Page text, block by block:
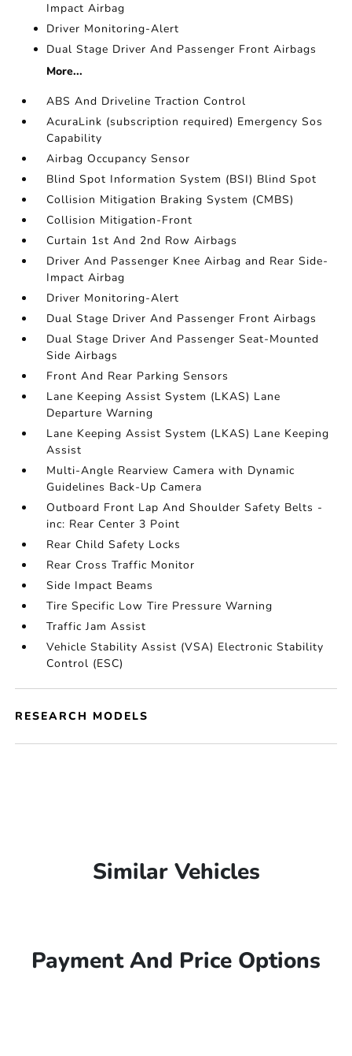
Impact Airbag
Driver Monitoring-Alert
Dual Stage Driver And Passenger Front Airbags
More...
ABS And Driveline Traction Control
AcuraLink (subscription required) Emergency Sos
Capability
Airbag Occupancy Sensor
Blind Spot Information System (BSI) Blind Spot
Collision Mitigation Braking System (CMBS)
Collision Mitigation-Front
Curtain 1st And 2nd Row Airbags
Driver And Passenger Knee Airbag and Rear Side-
Impact Airbag
Driver Monitoring-Alert
Dual Stage Driver And Passenger Front Airbags
Dual Stage Driver And Passenger Seat-Mounted
Side Airbags
Front And Rear Parking Sensors
Lane Keeping Assist System (LKAS) Lane
Departure Warning
Lane Keeping Assist System (LKAS) Lane Keeping
Assist
Multi-Angle Rearview Camera with Dynamic
Guidelines Back-Up Camera
Outboard Front Lap And Shoulder Safety Belts -
inc: Rear Center 3 Point
Rear Child Safety Locks
Rear Cross Traffic Monitor
Side Impact Beams
Tire Specific Low Tire Pressure Warning
Traffic Jam Assist
Vehicle Stability Assist (VSA) Electronic Stability
Control (ESC)
RESEARCH MODELS
Similar Vehicles
Payment And Price Options